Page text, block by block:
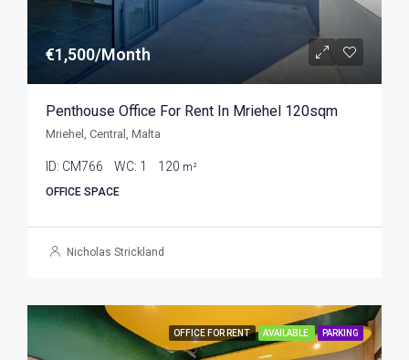
€1,500/Month
Penthouse Office For Rent In Mriehel 120sqm
Mriehel, Central, Malta
ID: CM766 WC: 1 120 m²
OFFICE SPACE
Nicholas Strickland
OFFICE FOR RENT AVAILABLE PARKING